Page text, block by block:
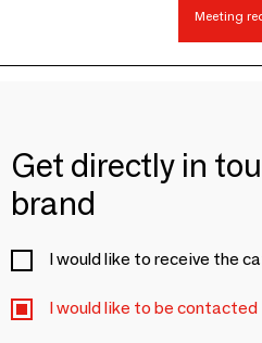
Meeting
Get directly in
brand
I would like to receive the
I would like to be contacted